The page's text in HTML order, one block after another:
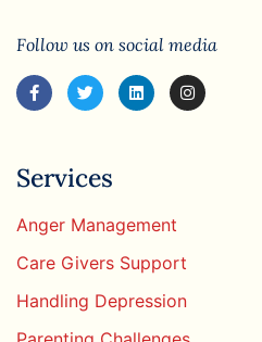
Follow us on social media
Services
Anger Management
Care Givers Support
Handling Depression